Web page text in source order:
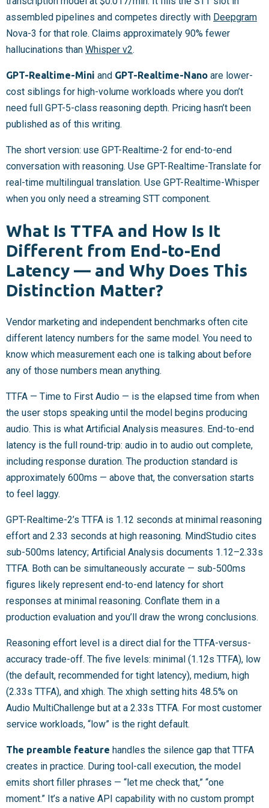
assembled pipelines and competes directly with Deepgram
Nova-3 for that role. Claims approximately 90% fewer
hallucinations than Whisper v2.
GPT-Realtime-Mini and GPT-Realtime-Nano are lower-
cost siblings for high-volume workloads where you don’t
need full GPT-5-class reasoning depth. Pricing hasn’t been
published as of this writing.
The short version: use GPT-Realtime-2 for end-to-end
conversation with reasoning. Use GPT-Realtime-Translate for
real-time multilingual translation. Use GPT-Realtime-Whisper
when you only need a streaming STT component.
What Is TTFA and How Is It
Different from End-to-End
Latency — and Why Does This
Distinction Matter?
Vendor marketing and independent benchmarks often cite
different latency numbers for the same model. You need to
know which measurement each one is talking about before
any of those numbers mean anything.
TTFA — Time to First Audio — is the elapsed time from when
the user stops speaking until the model begins producing
audio. This is what Artificial Analysis measures. End-to-end
latency is the full round-trip: audio in to audio out complete,
including response duration. The production standard is
approximately 600ms — above that, the conversation starts
to feel laggy.
GPT-Realtime-2’s TTFA is 1.12 seconds at minimal reasoning
effort and 2.33 seconds at high reasoning. MindStudio cites
sub-500ms latency; Artificial Analysis documents 1.12–2.33s
TTFA. Both can be simultaneously accurate — sub-500ms
figures likely represent end-to-end latency for short
responses at minimal reasoning. Conflate them in a
production evaluation and you’ll draw the wrong conclusions.
Reasoning effort level is a direct dial for the TTFA-versus-
accuracy trade-off. The five levels: minimal (1.12s TTFA), low
(the default, recommended for tight latency), medium, high
(2.33s TTFA), and xhigh. The xhigh setting hits 48.5% on
Audio MultiChallenge but at a 2.33s TTFA. For most customer
service workloads, “low” is the right default.
The preamble feature handles the silence gap that TTFA
creates in practice. During tool-call execution, the model
emits short filler phrases — “let me check that,” “one
moment.” It’s a native API capability with no custom prompt